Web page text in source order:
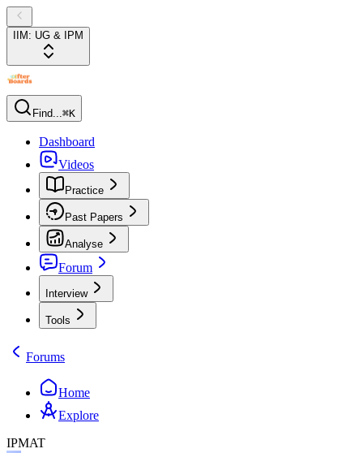
IIM: UG & IPM
Find...⌘K
Dashboard
Videos
Practice
Past Papers
Analyse
Forum
Interview
Tools
Forums
Home
Explore
IPMAT